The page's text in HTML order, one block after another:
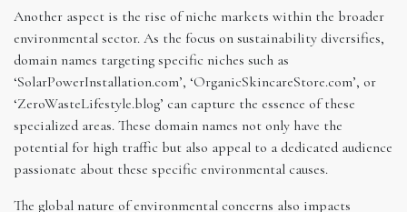
Another aspect is the rise of niche markets within the broader
environmental sector. As the focus on sustainability diversifies,
domain names targeting specific niches such as
‘SolarPowerInstallation.com’, ‘OrganicSkincareStore.com’, or
‘ZeroWasteLifestyle.blog’ can capture the essence of these
specialized areas. These domain names not only have the
potential for high traffic but also appeal to a dedicated audience
passionate about these specific environmental causes.
The global nature of environmental concerns also impacts